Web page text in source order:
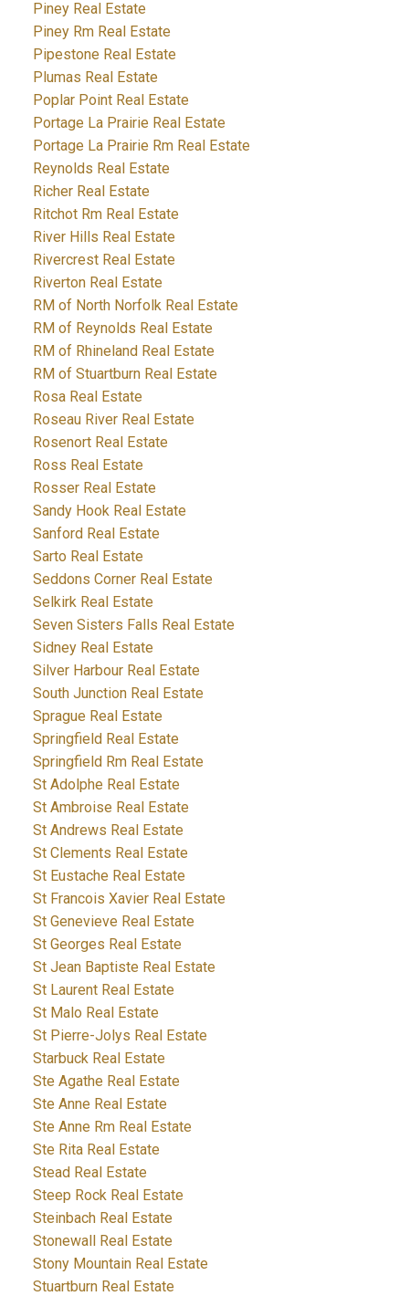
Piney Real Estate
Piney Rm Real Estate
Pipestone Real Estate
Plumas Real Estate
Poplar Point Real Estate
Portage La Prairie Real Estate
Portage La Prairie Rm Real Estate
Reynolds Real Estate
Richer Real Estate
Ritchot Rm Real Estate
River Hills Real Estate
Rivercrest Real Estate
Riverton Real Estate
RM of North Norfolk Real Estate
RM of Reynolds Real Estate
RM of Rhineland Real Estate
RM of Stuartburn Real Estate
Rosa Real Estate
Roseau River Real Estate
Rosenort Real Estate
Ross Real Estate
Rosser Real Estate
Sandy Hook Real Estate
Sanford Real Estate
Sarto Real Estate
Seddons Corner Real Estate
Selkirk Real Estate
Seven Sisters Falls Real Estate
Sidney Real Estate
Silver Harbour Real Estate
South Junction Real Estate
Sprague Real Estate
Springfield Real Estate
Springfield Rm Real Estate
St Adolphe Real Estate
St Ambroise Real Estate
St Andrews Real Estate
St Clements Real Estate
St Eustache Real Estate
St Francois Xavier Real Estate
St Genevieve Real Estate
St Georges Real Estate
St Jean Baptiste Real Estate
St Laurent Real Estate
St Malo Real Estate
St Pierre-Jolys Real Estate
Starbuck Real Estate
Ste Agathe Real Estate
Ste Anne Real Estate
Ste Anne Rm Real Estate
Ste Rita Real Estate
Stead Real Estate
Steep Rock Real Estate
Steinbach Real Estate
Stonewall Real Estate
Stony Mountain Real Estate
Stuartburn Real Estate